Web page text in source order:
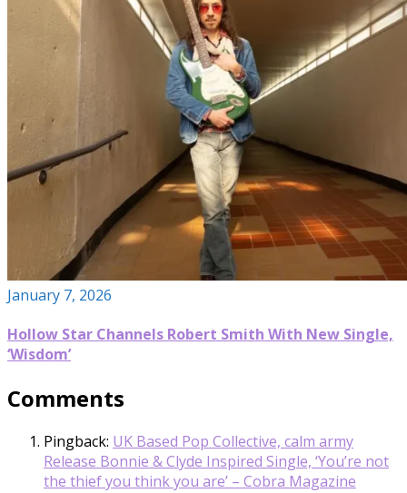
January 7, 2026
Hollow Star Channels Robert Smith With New Single,
‘Wisdom’
Comments
Pingback: UK Based Pop Collective, calm army
Release Bonnie & Clyde Inspired Single, ‘You’re not
the thief you think you are’ – Cobra Magazine